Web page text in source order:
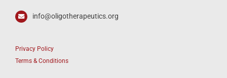
info@oligotherapeutics.org
Privacy Policy
Terms & Conditions